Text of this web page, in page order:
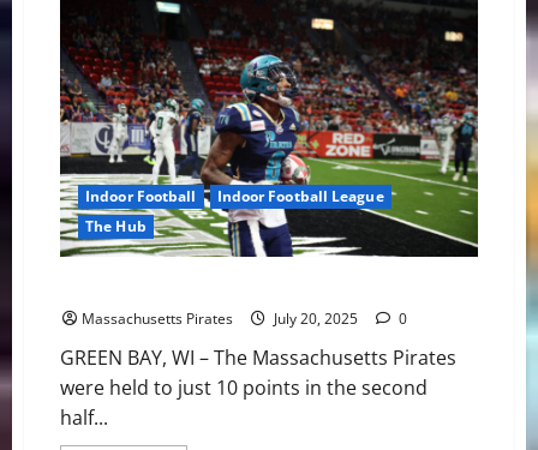
Tyshun
Render
Indoor Football
Indoor Football League
The Hub
Massachusetts Pirates July 20, 2025 0
GREEN BAY, WI – The Massachusetts Pirates
were held to just 10 points in the second
half...